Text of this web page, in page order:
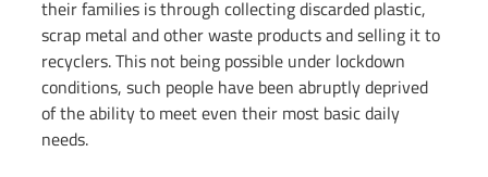
their families is through collecting discarded plastic,
scrap metal and other waste products and selling it to
recyclers. This not being possible under lockdown
conditions, such people have been abruptly deprived
of the ability to meet even their most basic daily
needs.